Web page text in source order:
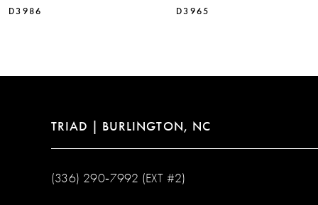
14
D3986 D3965
TRIAD | BURLINGTON, NC
(336) 290‑7992 (EXT #2)